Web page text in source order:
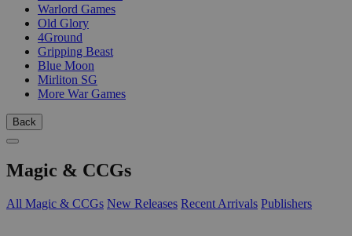
Warlord Games
Old Glory
4Ground
Gripping Beast
Blue Moon
Mirliton SG
More War Games
Back
Magic & CCGs
All Magic & CCGs New Releases Recent Arrivals Publishers